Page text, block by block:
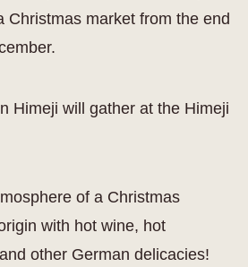
Christmas market from the end
Himeji will gather at the Himeji
of a Christmas
with hot wine, hot
other German delicacies!